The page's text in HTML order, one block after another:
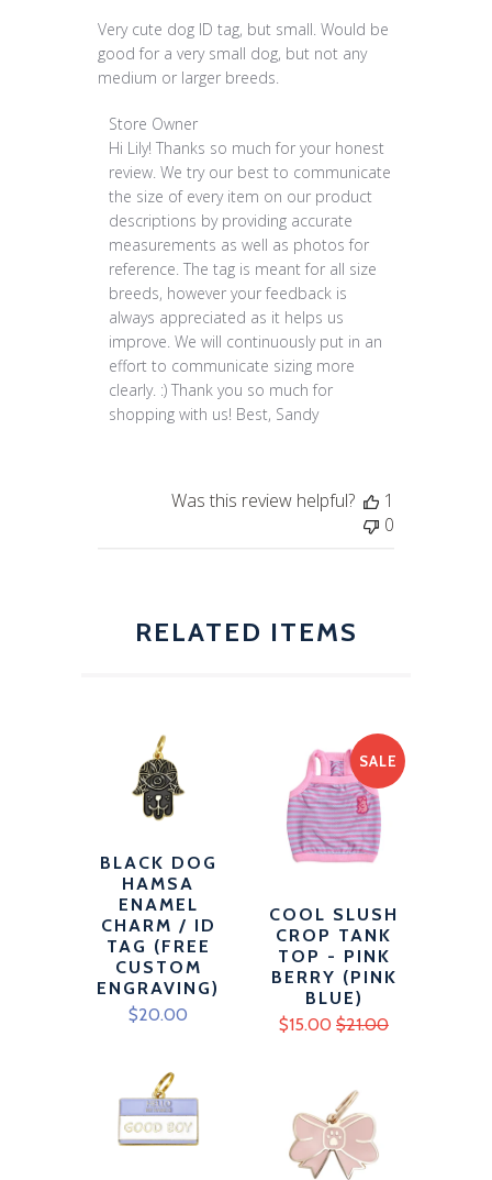
Very cute dog ID tag, but small. Would be
good for a very small dog, but not any
medium or larger breeds.
Comments by Store Owner on Review by Store
Store Owner
Hi Lily! Thanks so much for your honest
review. We try our best to communicate
the size of every item on our product
descriptions by providing accurate
measurements as well as photos for
reference. The tag is meant for all size
breeds, however your feedback is
always appreciated as it helps us
improve. We will continuously put in an
effort to communicate sizing more
clearly. :) Thank you so much for
shopping with us! Best, Sandy
Was this review helpful?
1
0
RELATED ITEMS
BLACK DOG
HAMSA
ENAMEL
CHARM / ID
TAG (FREE
CUSTOM
ENGRAVING)
$20.00
SALE
COOL SLUSH
CROP TANK
TOP - PINK
BERRY (PINK
BLUE)
$15.00 $21.00